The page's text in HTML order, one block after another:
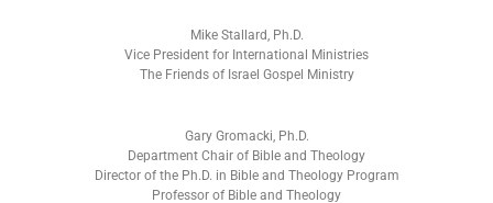
Mike Stallard, Ph.D.
Vice President for International Ministries
The Friends of Israel Gospel Ministry
Gary Gromacki, Ph.D.
Department Chair of Bible and Theology
Director of the Ph.D. in Bible and Theology Program
Professor of Bible and Theology